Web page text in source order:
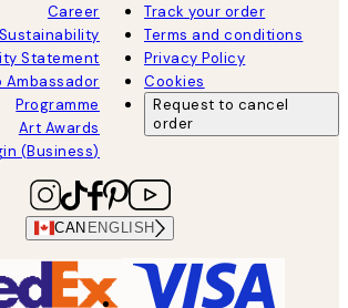
Career
Sustainability
Statement
Ambassador
Programme
Art Awards
(Business)
Track your order
Terms and conditions
Privacy Policy
Cookies
Request to cancel
order
CAN ENGLISH